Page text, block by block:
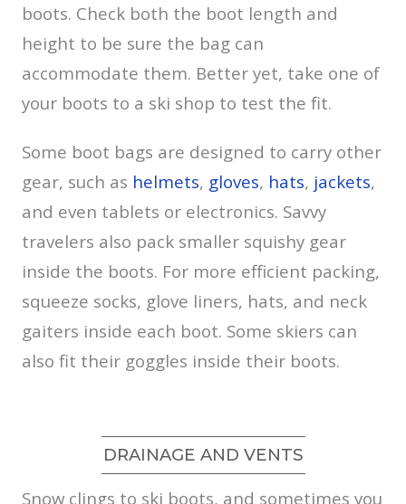
boots. Check both the boot length and
height to be sure the bag can
accommodate them. Better yet, take one of
your boots to a ski shop to test the fit.
Some boot bags are designed to carry other
gear, such as helmets, gloves, hats, jackets,
and even tablets or electronics. Savvy
travelers also pack smaller squishy gear
inside the boots. For more efficient packing,
squeeze socks, glove liners, hats, and neck
gaiters inside each boot. Some skiers can
also fit their goggles inside their boots.
DRAINAGE AND VENTS
Snow clings to ski boots, and sometimes you